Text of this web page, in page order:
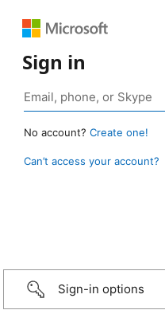
Sign in
No account? Create one!
Can’t access your account?
Sign-in options